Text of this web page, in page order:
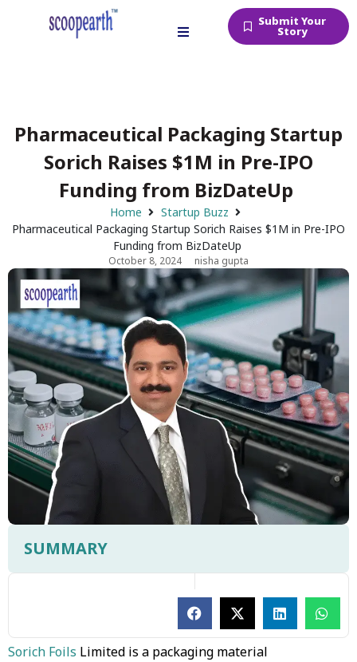
Submit Your
Story
Pharmaceutical Packaging Startup
Sorich Raises $1M in Pre-IPO
Funding from BizDateUp
Home
Startup Buzz
Pharmaceutical Packaging Startup Sorich Raises $1M in Pre-IPO
Funding from BizDateUp
October 8, 2024 nisha gupta
SUMMARY
Sorich Foils Limited is a packaging material